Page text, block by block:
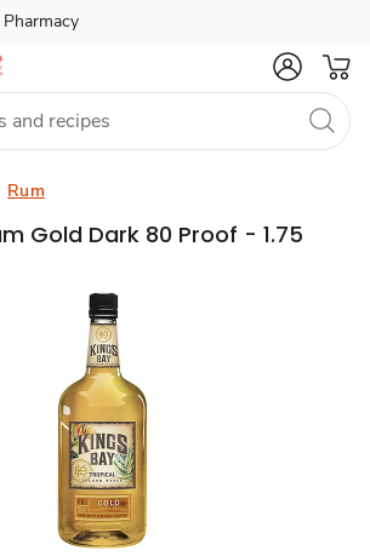
Pharmacy
Rum
Gold Dark 80 Proof - 1.75